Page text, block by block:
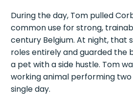
During the day, Tom pulled
common use for strong,
century Belgium. At night, that
roles entirely and guarded the
a pet with a side hustle. Tom
working animal performing
single day.